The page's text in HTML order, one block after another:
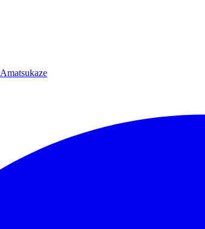
Amatsukaze